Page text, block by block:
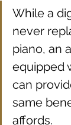
While a
never
piano, an
equipped
can
same
affords.